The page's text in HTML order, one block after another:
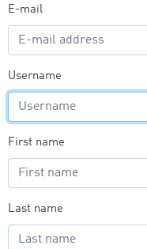
E-mail
Username
First name
Last name